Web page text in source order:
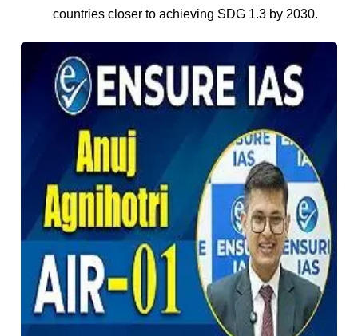
countries closer to achieving SDG 1.3 by 2030.